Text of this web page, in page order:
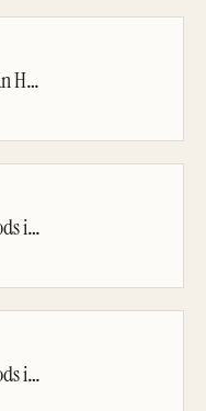
Living in Fresno, CA: An Honest 2026 Guide From a California Realtor
The Best Neighborhoods in Sacramento: A California Realtor’s 2026 Guide
The Best Neighborhoods in San Diego: A California Realtor’s 2026 Guide